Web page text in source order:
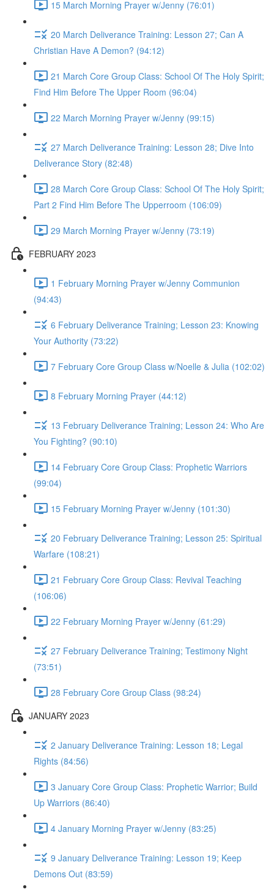
15 March Morning Prayer w/Jenny (76:01)
20 March Deliverance Training: Lesson 27; Can A
Christian Have A Demon? (94:12)
21 March Core Group Class: School Of The Holy Spirit;
Find Him Before The Upper Room (96:04)
22 March Morning Prayer w/Jenny (99:15)
27 March Deliverance Training: Lesson 28; Dive Into
Deliverance Story (82:48)
28 March Core Group Class: School Of The Holy Spirit;
Part 2 Find Him Before The Upperroom (106:09)
29 March Morning Prayer w/Jenny (73:19)
FEBRUARY 2023
1 February Morning Prayer w/Jenny Communion
(94:43)
6 February Deliverance Training; Lesson 23: Knowing
Your Authority (73:22)
7 February Core Group Class w/Noelle & Julia (102:02)
8 February Morning Prayer (44:12)
13 February Deliverance Training; Lesson 24: Who Are
You Fighting? (90:10)
14 February Core Group Class: Prophetic Warriors
(99:04)
15 February Morning Prayer w/Jenny (101:30)
20 February Deliverance Training; Lesson 25: Spiritual
Warfare (108:21)
21 February Core Group Class: Revival Teaching
(106:06)
22 February Morning Prayer w/Jenny (61:29)
27 February Deliverance Training; Testimony Night
(73:51)
28 February Core Group Class (98:24)
JANUARY 2023
2 January Deliverance Training: Lesson 18; Legal
Rights (84:56)
3 January Core Group Class: Prophetic Warrior; Build
Up Warriors (86:40)
4 January Morning Prayer w/Jenny (83:25)
9 January Deliverance Training: Lesson 19; Keep
Demons Out (83:59)